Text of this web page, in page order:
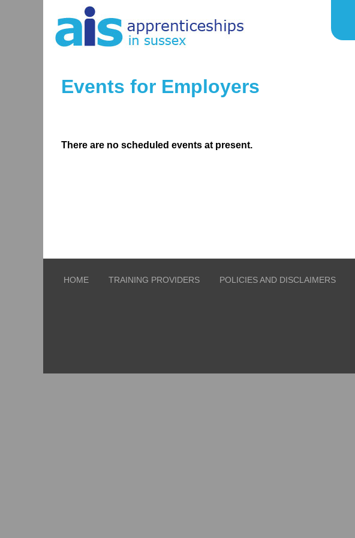
Events for Employers
There are no scheduled events at present.
HOME TRAINING PROVIDERS POLICIES AND DISCLAIMERS